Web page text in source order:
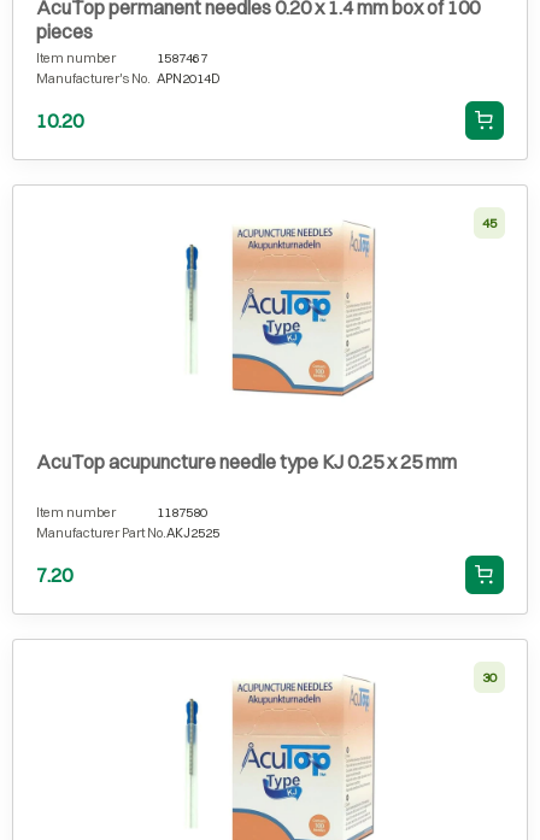
AcuTop permanent needles 0.20 x 1.4 mm box of 100
pieces
Item number
1587467
Manufacturer's No. APN2014D
10.20
45
AcuTop acupuncture needle type KJ 0.25 x 25 mm
Item number
1187580
Manufacturer Part No.AKJ2525
7.20
30